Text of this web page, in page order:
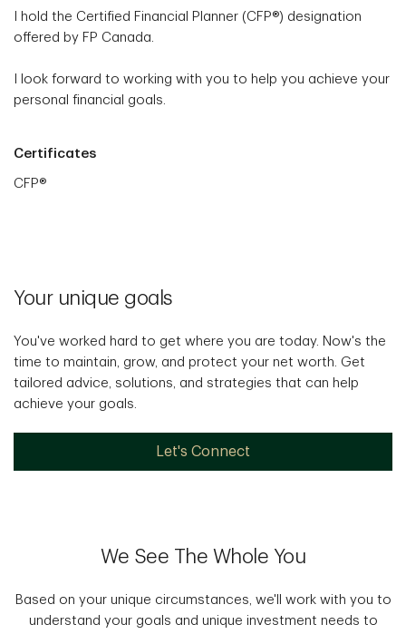
I hold the Certified Financial Planner (CFP®) designation
offered by FP Canada.
I look forward to working with you to help you achieve your
personal financial goals.
Certificates
CFP®
Your unique goals
You've worked hard to get where you are today. Now's the
time to maintain, grow, and protect your net worth. Get
tailored advice, solutions, and strategies that can help
achieve your goals.
Let's Connect
We See The Whole You
Based on your unique circumstances, we'll work with you to
understand your goals and unique investment needs to